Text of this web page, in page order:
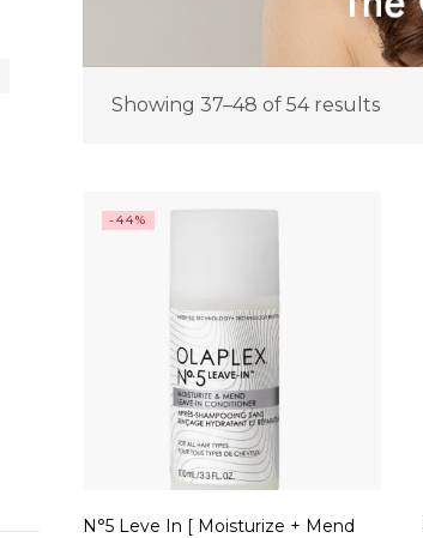
Showing 37–48 of 54 results
-44%
N°5 Leve In [ Moisturize + Mend